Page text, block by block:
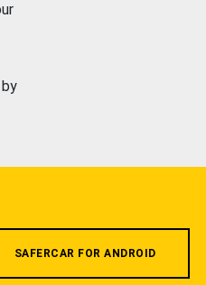
SAFERCAR FOR ANDROID